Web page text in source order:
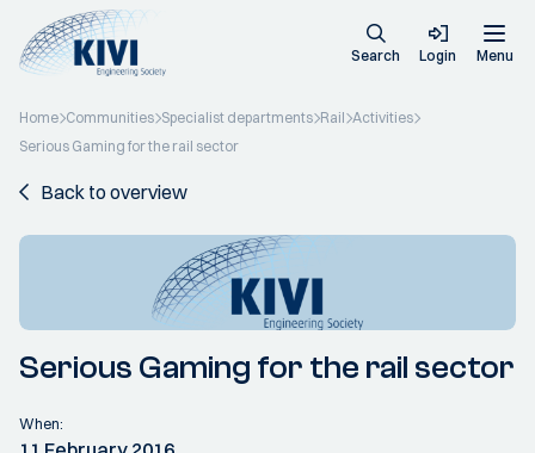
Search Login Menu
Home Communities Specialist departments Rail Activities
Serious Gaming for the rail sector
Back to overview
Serious Gaming for the rail sector
When: